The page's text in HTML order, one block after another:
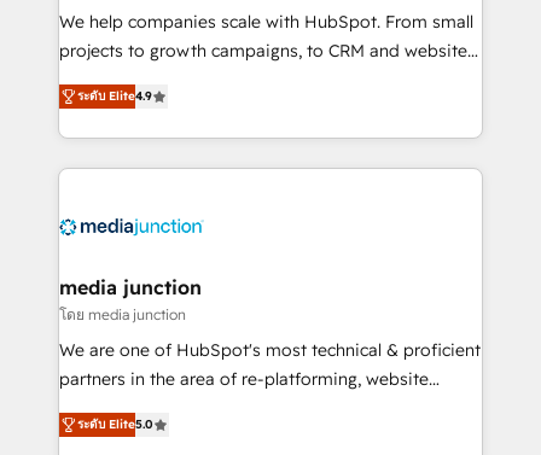
HubSpot Rising Star Why us? Harnessing the full
potential of the powerful HubSpot CRM. ✔️A team of
HubSpot experience ✔️Flexible pricing models —
Hourly-fee (assigned one Dedicated HubSpot
requirement). ✔️Helped over 25,000+ customers so
We help companies scale with HubSpot. From small
projects to growth campaigns, to CRM and websites.
Hire an agency that's experienced in every inch of
HubSpot and willing to work hand-in-hand with your
team to simplify the complex and build a better
experience for your team and customers.
ระดับ Elite4.9
media junction
โดย media junction
We are one of HubSpot's most technical & proficient
partners in the area of re-platforming, website
design & development. We specialize in multi-hub
implementations for mid-market & enterprise
ระดับ Elite5.0